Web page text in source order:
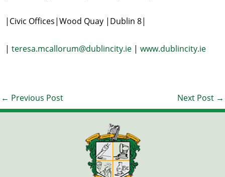
|Civic Offices|Wood Quay |Dublin 8|
| teresa.mcallorum@dublincity.ie | www.dublincity.ie
← Previous Post Next Post →